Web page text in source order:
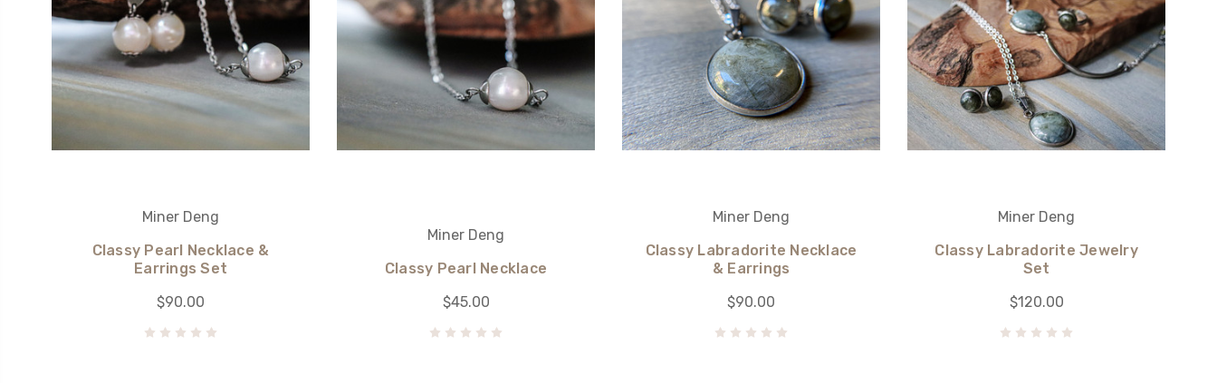
Miner Deng
Classy Pearl Necklace &
Earrings Set
$90.00
Miner Deng
Classy Pearl Necklace
$45.00
Miner Deng
Classy Labradorite Necklace
& Earrings
$90.00
Miner Deng
Classy Labradorite Jewelry
Set
$120.00